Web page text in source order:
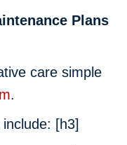
Plans
care simple
.
[h3]